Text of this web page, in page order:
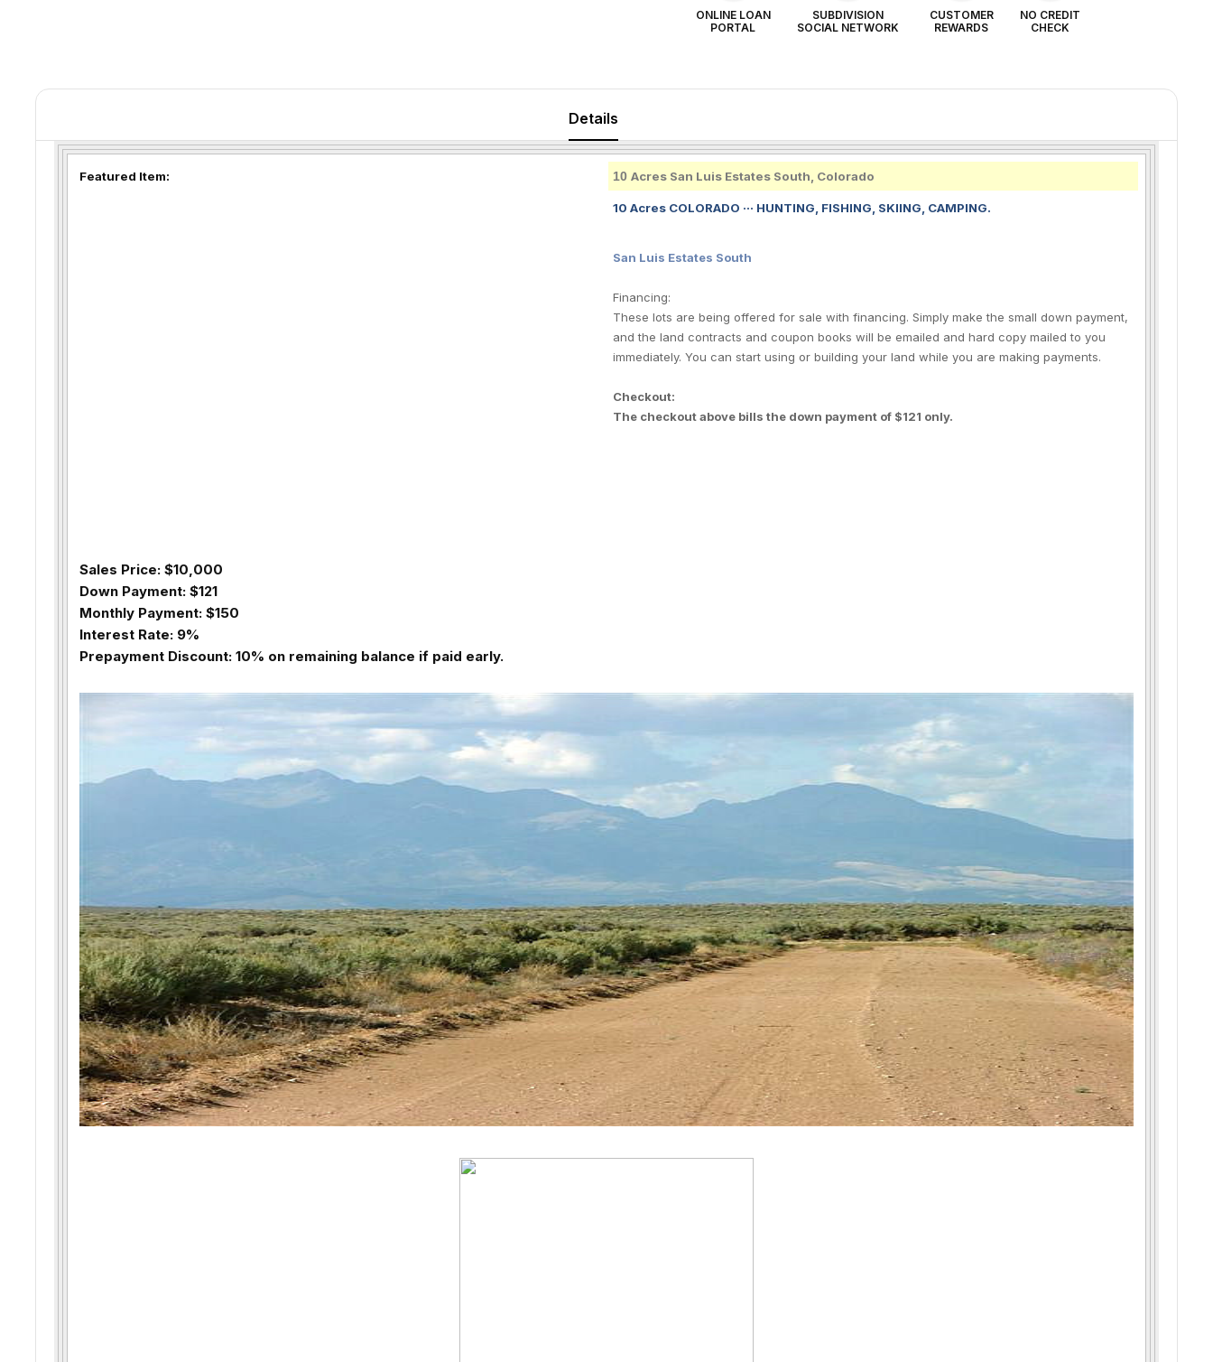
ONLINE LOAN
PORTAL
SUBDIVISION
SOCIAL NETWORK
CUSTOMER
REWARDS
NO CREDIT
CHECK
Details
Featured Item: 10 Acres San Luis Estates South, Colorado
10 Acres COLORADO ··· HUNTING, FISHING, SKIING, CAMPING.
San Luis Estates South
Financing:
These lots are being offered for sale with financing. Simply make the small down payment,
and the land contracts and coupon books will be emailed and hard copy mailed to you
immediately. You can start using or building your land while you are making payments.
Checkout:
The checkout above bills the down payment of $121 only.
Sales Price: $10,000
Down Payment: $121
Monthly Payment: $150
Interest Rate: 9%
Prepayment Discount: 10% on remaining balance if paid early.